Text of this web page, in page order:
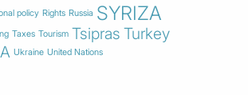
policy Rights Russia SYRIZA
Taxes Tourism Tsipras Turkey
Ukraine United Nations